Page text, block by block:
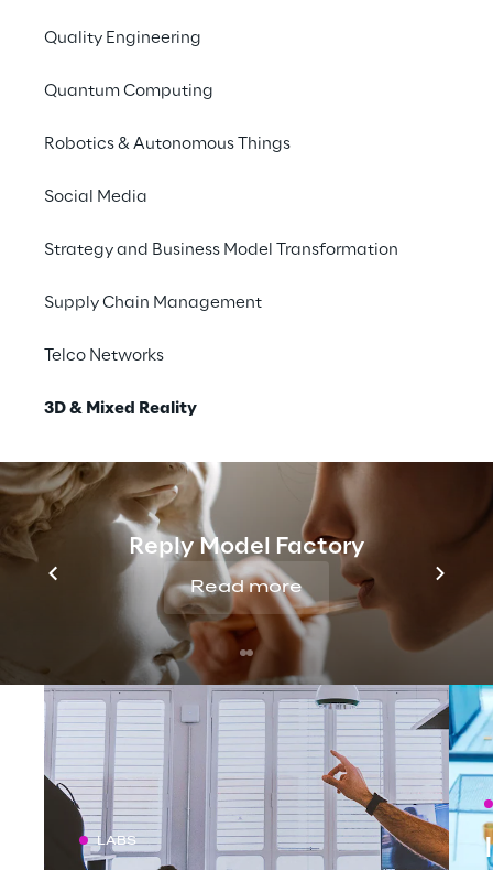
Quality Engineering
Quantum Computing
Robotics & Autonomous Things
Social Media
Strategy and Business Model Transformation
Supply Chain Management
Telco Networks
3D & Mixed Reality
Reply Model Factory
Read more
engage with cultural heritage by
Basilica.
Come and live the
experience
Want to try some devices and technical
solutions for yourself? Come visit us in one
LABS